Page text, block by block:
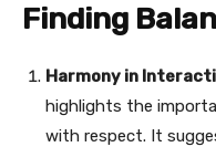
Finding
Harmony in
highlights the
with respect. It